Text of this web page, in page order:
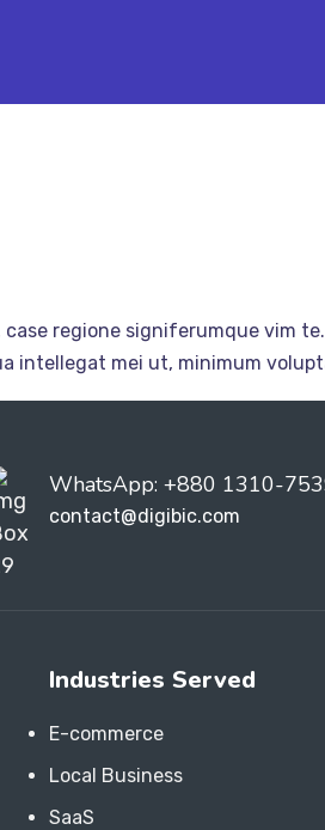
regione signiferumque vim
intellegat mei ut, minimum
WhatsApp: +880 1310-
contact@digibic.com
Industries Served
E-commerce
Local Business
SaaS